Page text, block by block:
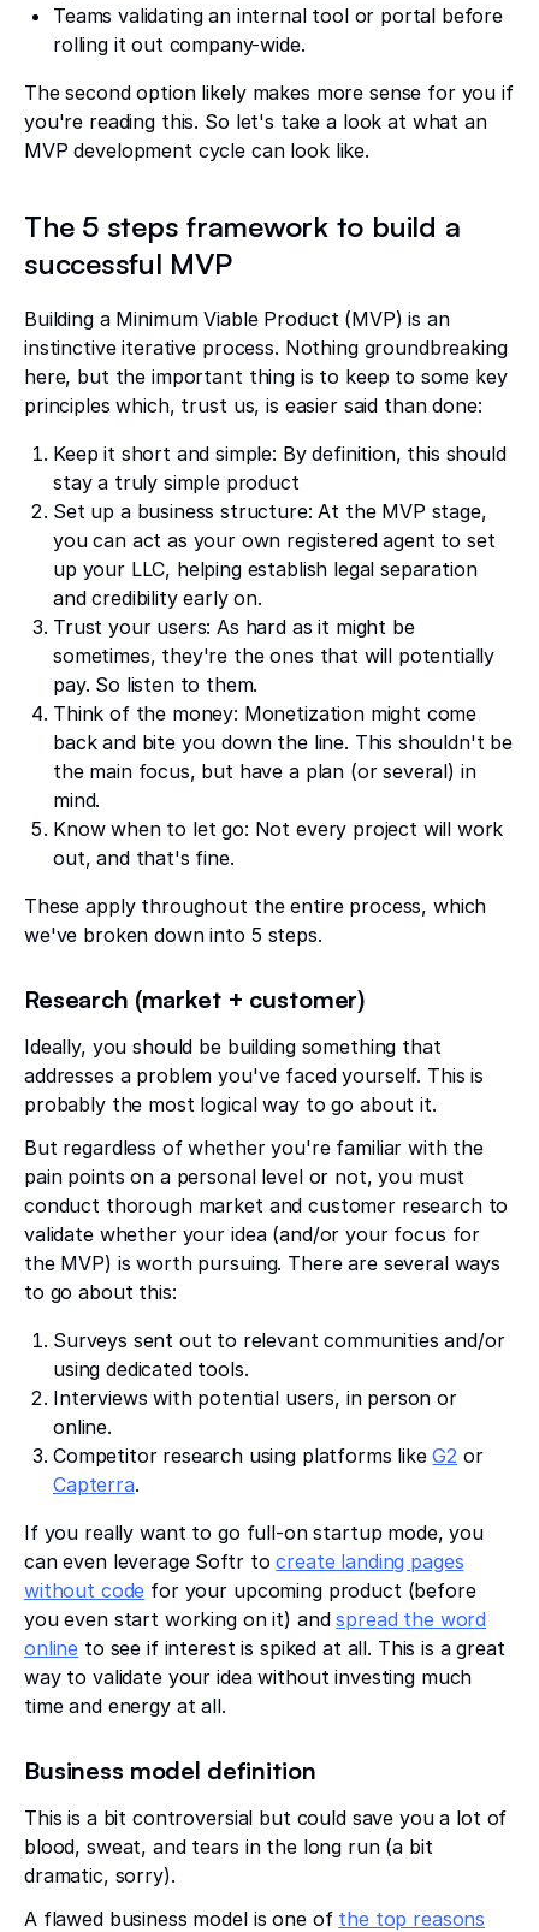
Teams validating an internal tool or portal before
rolling it out company-wide.
The second option likely makes more sense for you if
you're reading this. So let's take a look at what an
MVP development cycle can look like.
The 5 steps framework to build a
successful MVP
Building a Minimum Viable Product (MVP) is an
instinctive iterative process. Nothing groundbreaking
here, but the important thing is to keep to some key
principles which, trust us, is easier said than done:
Keep it short and simple: By definition, this should
stay a truly simple product
Set up a business structure: At the MVP stage,
you can act as your own registered agent to set
up your LLC, helping establish legal separation
and credibility early on.
Trust your users: As hard as it might be
sometimes, they're the ones that will potentially
pay. So listen to them.
Think of the money: Monetization might come
back and bite you down the line. This shouldn't be
the main focus, but have a plan (or several) in
mind.
Know when to let go: Not every project will work
out, and that's fine.
These apply throughout the entire process, which
we've broken down into 5 steps.
Research (market + customer)
Ideally, you should be building something that
addresses a problem you've faced yourself. This is
probably the most logical way to go about it.
But regardless of whether you're familiar with the
pain points on a personal level or not, you must
conduct thorough market and customer research to
validate whether your idea (and/or your focus for
the MVP) is worth pursuing. There are several ways
to go about this:
Surveys sent out to relevant communities and/or
using dedicated tools.
Interviews with potential users, in person or
online.
Competitor research using platforms likeG2 or
Capterra.
If you really want to go full-on startup mode, you
can even leverage Softr tocreate landing pages
without code for your upcoming product (before
you even start working on it) andspread the word
online to see if interest is spiked at all. This is a great
way to validate your idea without investing much
time and energy at all.
Business model definition
This is a bit controversial but could save you a lot of
blood, sweat, and tears in the long run (a bit
dramatic, sorry).
A flawed business model is one of the top reasons